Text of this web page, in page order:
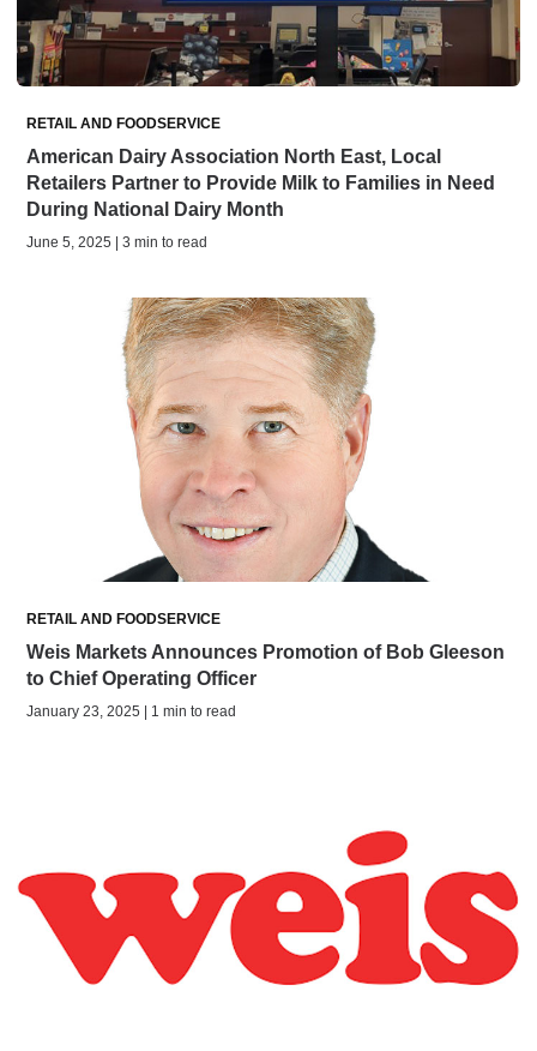
RETAIL AND FOODSERVICE
American Dairy Association North East, Local
Retailers Partner to Provide Milk to Families in Need
During National Dairy Month
June 5, 2025 | 3 min to read
RETAIL AND FOODSERVICE
Weis Markets Announces Promotion of Bob Gleeson
to Chief Operating Officer
January 23, 2025 | 1 min to read